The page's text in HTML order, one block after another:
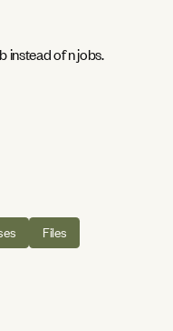
instead of n jobs.
Files